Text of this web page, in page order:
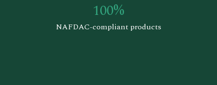
100%
NAFDAC-compliant products